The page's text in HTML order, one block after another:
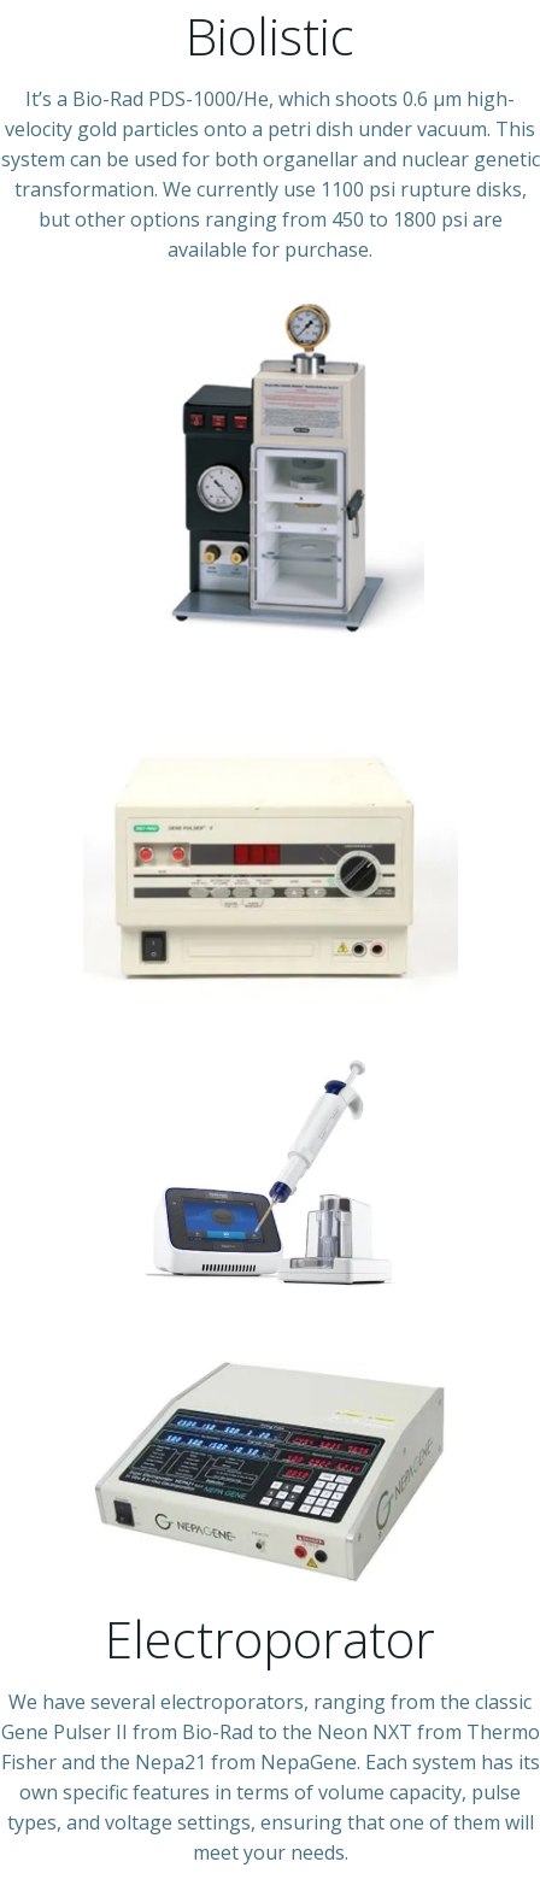
Biolistic
It’s a Bio-Rad PDS-1000/He, which shoots 0.6 µm high-
velocity gold particles onto a petri dish under vacuum. This
system can be used for both organellar and nuclear genetic
transformation. We currently use 1100 psi rupture disks,
but other options ranging from 450 to 1800 psi are
available for purchase.
Electroporator
We have several electroporators, ranging from the classic
Gene Pulser II from Bio-Rad to the Neon NXT from Thermo
Fisher and the Nepa21 from NepaGene. Each system has its
own specific features in terms of volume capacity, pulse
types, and voltage settings, ensuring that one of them will
meet your needs.